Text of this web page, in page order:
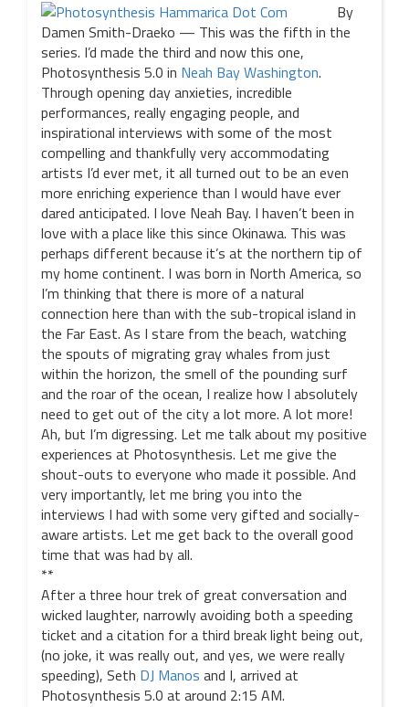
By
Damen Smith-Draeko — This was the fifth in the
series. I’d made the third and now this one,
Photosynthesis 5.0 in Neah Bay Washington.
Through opening day anxieties, incredible
performances, really engaging people, and
inspirational interviews with some of the most
compelling and thankfully very accommodating
artists I’d ever met, it all turned out to be an even
more enriching experience than I would have ever
dared anticipated. I love Neah Bay. I haven’t been in
love with a place like this since Okinawa. This was
perhaps different because it’s at the northern tip of
my home continent. I was born in North America, so
I’m thinking that there is more of a natural
connection here than with the sub-tropical island in
the Far East. As I stare from the beach, watching
the spouts of migrating gray whales from just
within the horizon, the smell of the pounding surf
and the roar of the ocean, I realize how I absolutely
need to get out of the city a lot more. A lot more!
Ah, but I’m digressing. Let me talk about my positive
experiences at Photosynthesis. Let me give the
shout-outs to everyone who made it possible. And
very importantly, let me bring you into the
interviews I had with some very gifted and socially-
aware artists. Let me get back to the overall good
time that was had by all.
**
After a three hour trek of great conversation and
wicked laughter, narrowly avoiding both a speeding
ticket and a citation for a third break light being out,
(no joke, it was really out, and yes, we were really
speeding), Seth DJ Manos and I, arrived at
Photosynthesis 5.0 at around 2:15 AM.